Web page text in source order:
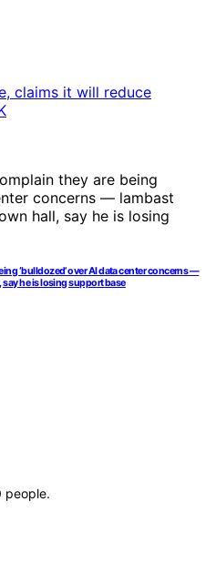
‘bulldozed’ over AI data center concerns —
he is losing support base
people.